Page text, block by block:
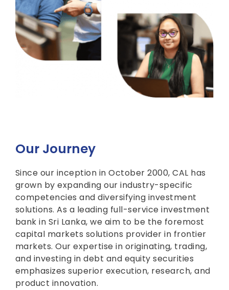
Our Journey
Since our inception in October 2000, CAL has
grown by expanding our industry-specific
competencies and diversifying investment
solutions. As a leading full-service investment
bank in Sri Lanka, we aim to be the foremost
capital markets solutions provider in frontier
markets. Our expertise in originating, trading,
and investing in debt and equity securities
emphasizes superior execution, research, and
product innovation.